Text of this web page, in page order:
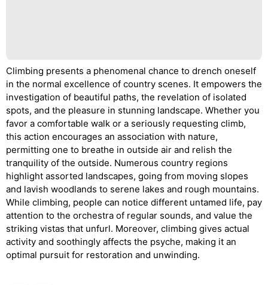
Climbing presents a phenomenal chance to drench oneself
in the normal excellence of country scenes. It empowers the
investigation of beautiful paths, the revelation of isolated
spots, and the pleasure in stunning landscape. Whether you
favor a comfortable walk or a seriously requesting climb,
this action encourages an association with nature,
permitting one to breathe in outside air and relish the
tranquility of the outside. Numerous country regions
highlight assorted landscapes, going from moving slopes
and lavish woodlands to serene lakes and rough mountains.
While climbing, people can notice different untamed life, pay
attention to the orchestra of regular sounds, and value the
striking vistas that unfurl. Moreover, climbing gives actual
activity and soothingly affects the psyche, making it an
optimal pursuit for restoration and unwinding.